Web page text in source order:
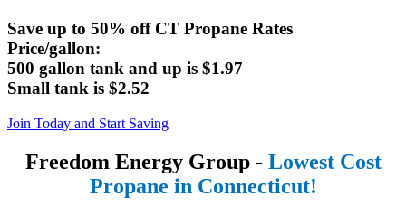
Save up to 50% off CT Propane Rates
Price/gallon:
500 gallon tank and up is $1.97
Small tank is $2.52
Join Today and Start Saving
Freedom Energy Group - Lowest Cost
Propane in Connecticut!